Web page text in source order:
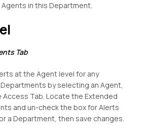
in this Department.
Tab
at the Agent level for any
by selecting an Agent,
Tab. Locate the Extended
and un-check the box for Alerts
a Department, then save changes.